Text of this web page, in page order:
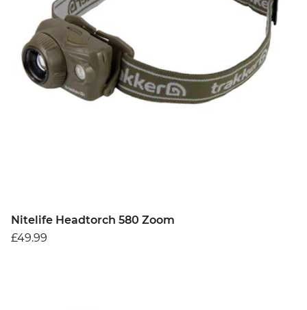
Nitelife Headtorch 580 Zoom
£49.99